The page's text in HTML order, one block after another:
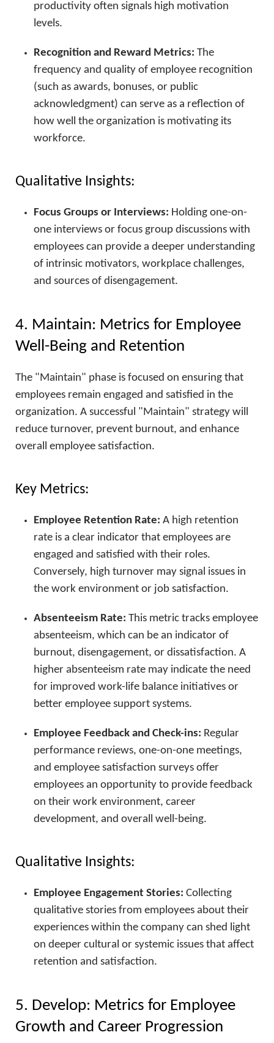
productivity often signals high motivation
levels.
Recognition and Reward Metrics: The
frequency and quality of employee recognition
(such as awards, bonuses, or public
acknowledgment) can serve as a reflection of
how well the organization is motivating its
workforce.
Qualitative Insights:
Focus Groups or Interviews: Holding one-on-
one interviews or focus group discussions with
employees can provide a deeper understanding
of intrinsic motivators, workplace challenges,
and sources of disengagement.
4. Maintain: Metrics for Employee
Well-Being and Retention
The "Maintain" phase is focused on ensuring that
employees remain engaged and satisfied in the
organization. A successful "Maintain" strategy will
reduce turnover, prevent burnout, and enhance
overall employee satisfaction.
Key Metrics:
Employee Retention Rate: A high retention
rate is a clear indicator that employees are
engaged and satisfied with their roles.
Conversely, high turnover may signal issues in
the work environment or job satisfaction.
Absenteeism Rate: This metric tracks employee
absenteeism, which can be an indicator of
burnout, disengagement, or dissatisfaction. A
higher absenteeism rate may indicate the need
for improved work-life balance initiatives or
better employee support systems.
Employee Feedback and Check-ins: Regular
performance reviews, one-on-one meetings,
and employee satisfaction surveys offer
employees an opportunity to provide feedback
on their work environment, career
development, and overall well-being.
Qualitative Insights:
Employee Engagement Stories: Collecting
qualitative stories from employees about their
experiences within the company can shed light
on deeper cultural or systemic issues that affect
retention and satisfaction.
5. Develop: Metrics for Employee
Growth and Career Progression